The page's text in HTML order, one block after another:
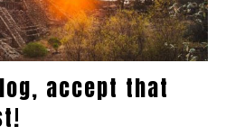
accept that